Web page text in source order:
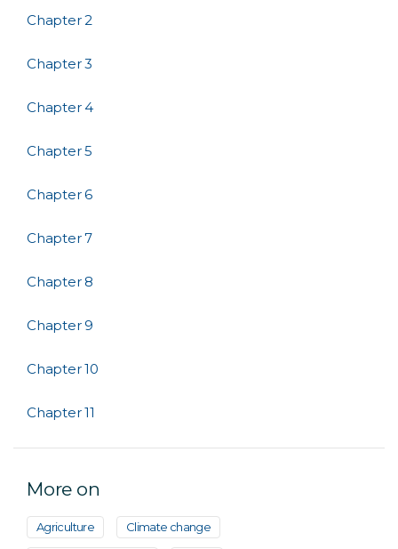
Chapter 2
Chapter 3
Chapter 4
Chapter 5
Chapter 6
Chapter 7
Chapter 8
Chapter 9
Chapter 10
Chapter 11
More on
Agriculture Climate change